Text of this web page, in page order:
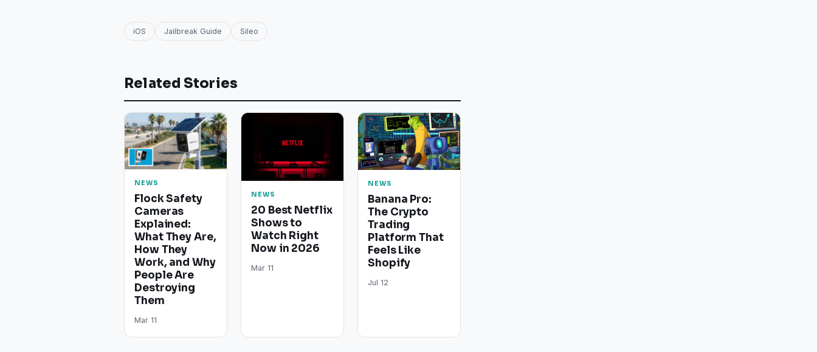
iOS Jailbreak Guide Sileo
Related Stories
NEWS
Flock Safety
Cameras
Explained:
What They Are,
How They
Work, and Why
People Are
Destroying
Them
Mar 11
NEWS
20 Best Netflix
Shows to
Watch Right
Now in 2026
Mar 11
NEWS
Banana Pro:
The Crypto
Trading
Platform That
Feels Like
Shopify
Jul 12